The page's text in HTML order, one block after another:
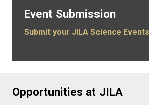
Event Submission
Submit your JILA Science Events
Opportunities at JILA